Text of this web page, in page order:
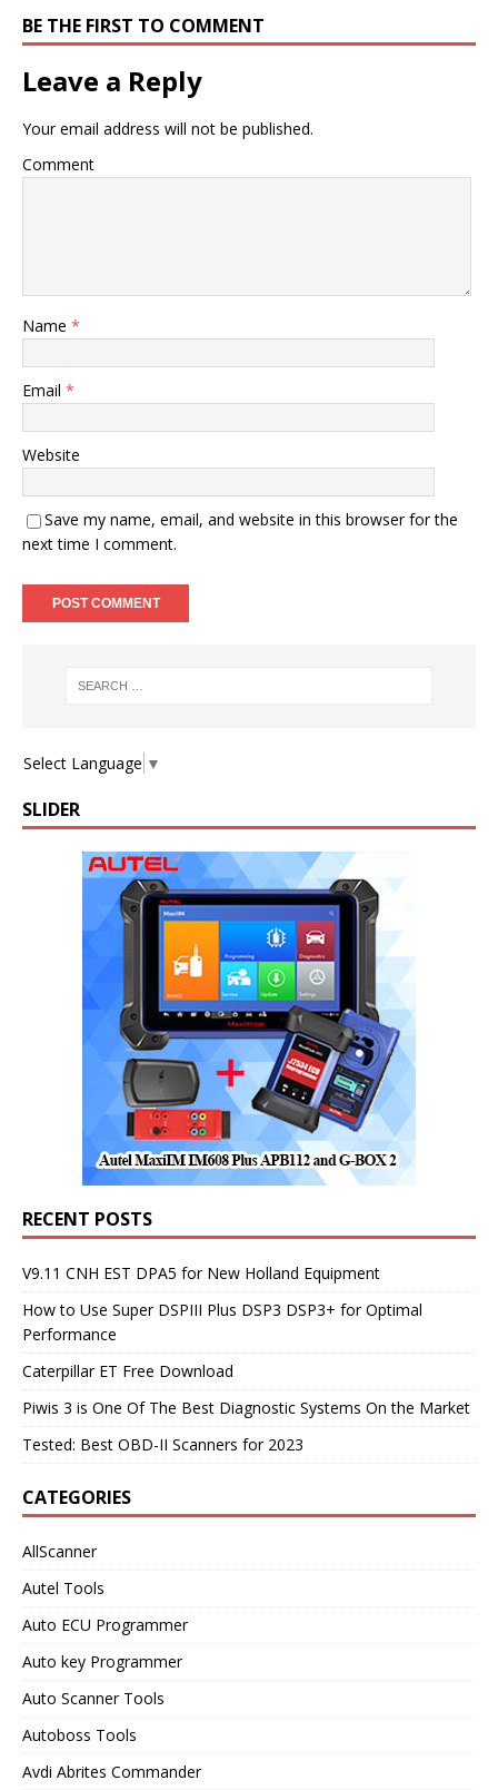
BE THE FIRST TO COMMENT
Leave a Reply
Your email address will not be published.
Comment
Name *
Email *
Website
Save my name, email, and website in this browser for the
next time I comment.
Select Language ▼
SLIDER
RECENT POSTS
V9.11 CNH EST DPA5 for New Holland Equipment
How to Use Super DSPIII Plus DSP3 DSP3+ for Optimal
Performance
Caterpillar ET Free Download
Piwis 3 is One Of The Best Diagnostic Systems On the Market
Tested: Best OBD-II Scanners for 2023
CATEGORIES
AllScanner
Autel Tools
Auto ECU Programmer
Auto key Programmer
Auto Scanner Tools
Autoboss Tools
Avdi Abrites Commander